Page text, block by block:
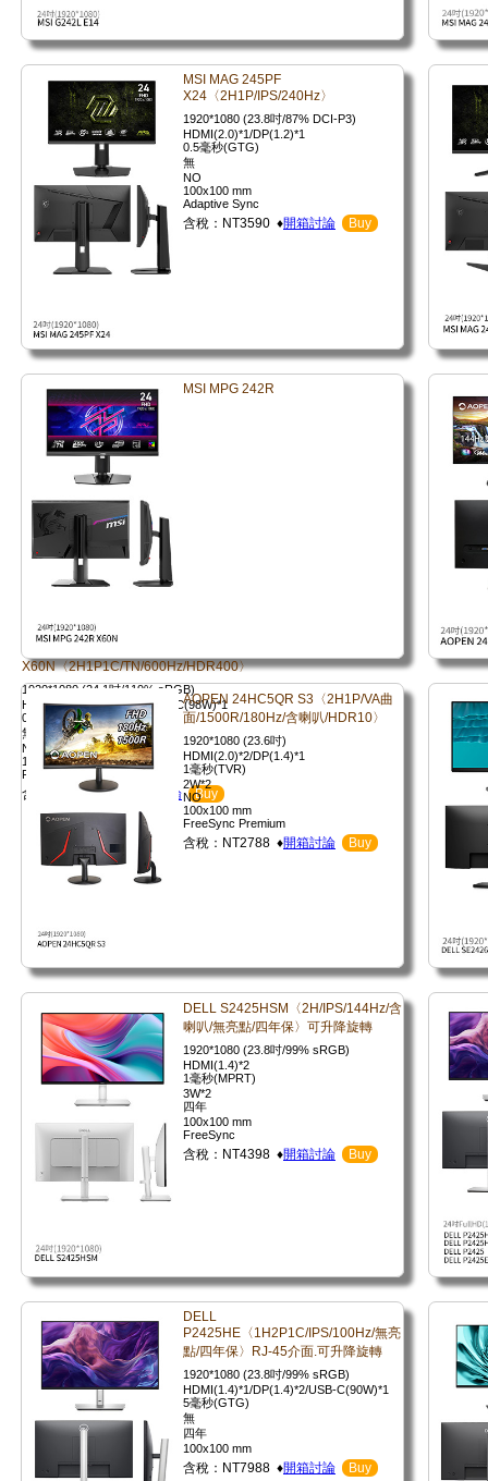
MSI MAG 245PF
X24〈2H1P/IPS/240Hz〉
1920*1080 (23.8吋/87% DCI-P3)
HDMI(2.0)*1/DP(1.2)*1
0.5毫秒(GTG)
無
NO
100x100 mm
Adaptive Sync
含稅：NT3590 ♦開箱討論 Buy
MSI MPG 242R
X60N〈2H1P1C/TN/600Hz/HDR400〉
1920*1080 (24.1吋/119% sRGB)
HDMI(2.1)*2/DP(1.4)*1/USB-C(98W)*1
0.1毫秒(GTG)
無
NO
100x100 mm
FreeSync Premium
含稅：NT14453 ♦ 開箱討論 Buy
AOPEN 24HC5QR S3〈2H1P/VA曲
面/1500R/180Hz/含喇叭/HDR10〉
1920*1080 (23.6吋)
HDMI(2.0)*2/DP(1.4)*1
1毫秒(TVR)
2W*2
NO
100x100 mm
FreeSync Premium
含稅：NT2788 ♦開箱討論 Buy
DELL S2425HSM〈2H/IPS/144Hz/含
喇叭/無亮點/四年保〉可升降旋轉
1920*1080 (23.8吋/99% sRGB)
HDMI(1.4)*2
1毫秒(MPRT)
3W*2
四年
100x100 mm
FreeSync
含稅：NT4398 ♦開箱討論 Buy
DELL
P2425HE〈1H2P1C/IPS/100Hz/無亮
點/四年保〉RJ-45介面.可升降旋轉
1920*1080 (23.8吋/99% sRGB)
HDMI(1.4)*1/DP(1.4)*2/USB-C(90W)*1
5毫秒(GTG)
無
四年
100x100 mm
含稅：NT7988 ♦開箱討論 Buy